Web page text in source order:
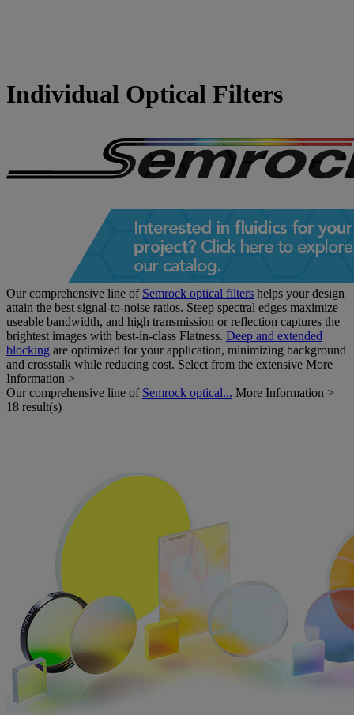
Individual Optical Filters
Our comprehensive line of Semrock optical filters helps your design
attain the best signal-to-noise ratios. Steep spectral edges maximize
useable bandwidth, and high transmission or reflection captures the
brightest images with best-in-class Flatness. Deep and extended
blocking are optimized for your application, minimizing background
and crosstalk while reducing cost. Select from the extensive More
Information >
Our comprehensive line of Semrock optical... More Information >
18 result(s)